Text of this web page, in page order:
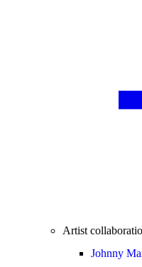
Artist
Johnny